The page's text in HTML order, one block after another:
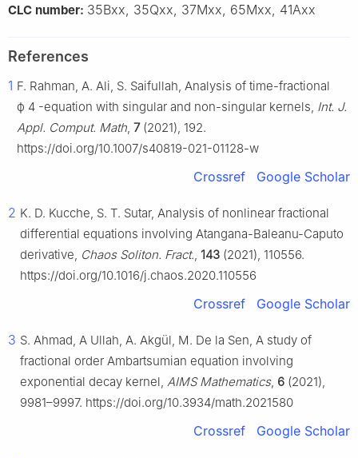
CLC number: 35Bxx, 35Qxx, 37Mxx, 65Mxx, 41Axx
References
1 F. Rahman, A. Ali, S. Saifullah, Analysis of time-fractional
ϕ 4 -equation with singular and non-singular kernels, Int. J.
Appl. Comput. Math, 7(2021), 192.
https://doi.org/10.1007/s40819-021-01128-w
Crossref Google Scholar
2 K. D. Kucche, S. T. Sutar, Analysis of nonlinear fractional
differential equations involving Atangana-Baleanu-Caputo
derivative, Chaos Soliton. Fract., 143 (2021), 110556.
https://doi.org/10.1016/j.chaos.2020.110556
Crossref Google Scholar
3 S. Ahmad, A Ullah, A. Akgül, M. De la Sen, A study of
fractional order Ambartsumian equation involving
exponential decay kernel, AIMS Mathematics, 6 (2021),
9981–9997. https://doi.org/10.3934/math.2021580
Crossref Google Scholar